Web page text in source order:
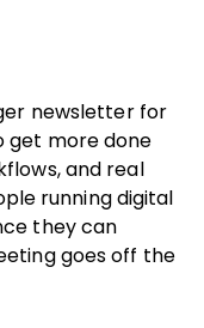
newsletter for
get more done
and real
running digital
they can
goes off the